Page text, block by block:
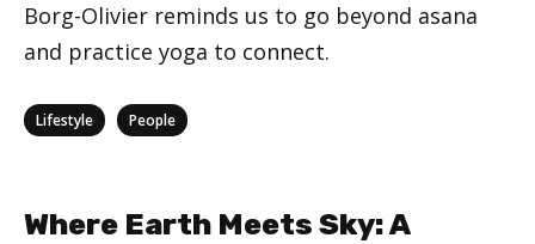
Borg-Olivier reminds us to go beyond asana
and practice yoga to connect.
Categories
Lifestyle People
Where Earth Meets Sky: A